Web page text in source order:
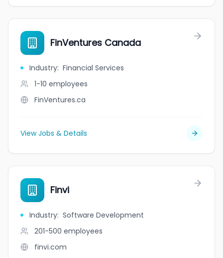
FinVentures Canada
Industry: Financial Services
1-10 employees
FinVentures.ca
View Jobs & Details
Finvi
Industry: Software Development
201-500 employees
finvi.com